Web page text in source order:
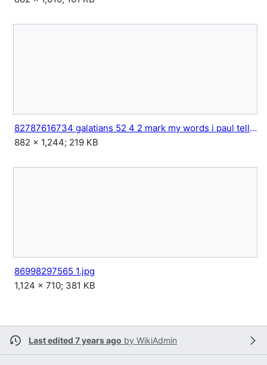
82787616734 galatians 52 4 2 mark my words i paul tell you.jpg
882 × 1,244; 219 KB
86998297565 1.jpg
1,124 × 710; 381 KB
Last edited 7 years ago by WikiAdmin